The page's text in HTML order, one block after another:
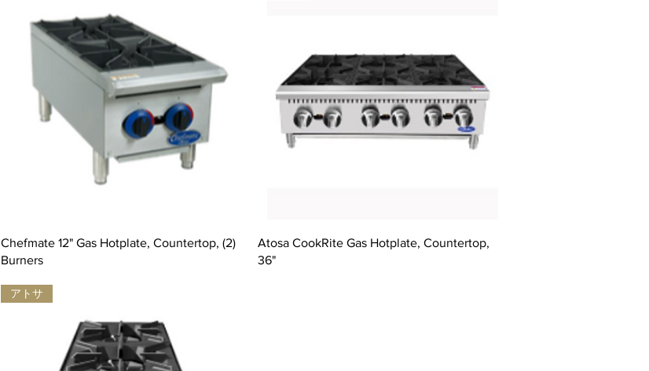
Chefmate 12" Gas Hotplate, Countertop, (2)
Burners
Atosa CookRite Gas Hotplate, Countertop,
36"
アトサ